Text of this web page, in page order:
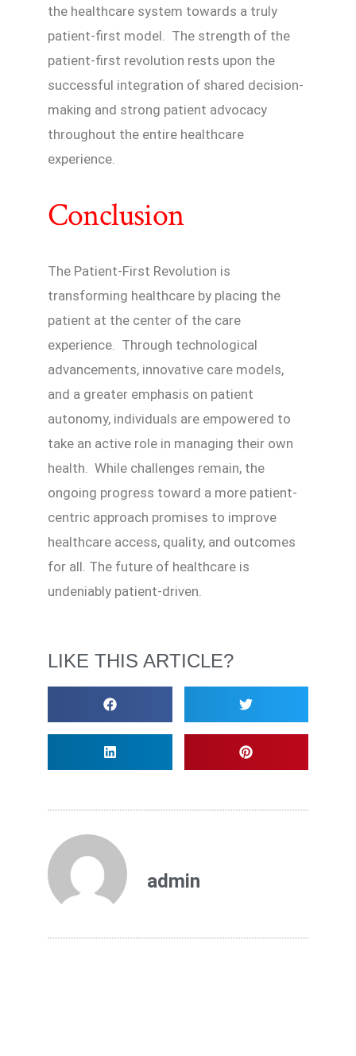
the healthcare system towards a truly
patient-first model. The strength of the
patient-first revolution rests upon the
successful integration of shared decision-
making and strong patient advocacy
throughout the entire healthcare
experience.
Conclusion
The Patient-First Revolution is
transforming healthcare by placing the
patient at the center of the care
experience. Through technological
advancements, innovative care models,
and a greater emphasis on patient
autonomy, individuals are empowered to
take an active role in managing their own
health. While challenges remain, the
ongoing progress toward a more patient-
centric approach promises to improve
healthcare access, quality, and outcomes
for all. The future of healthcare is
undeniably patient-driven.
LIKE THIS ARTICLE?
admin